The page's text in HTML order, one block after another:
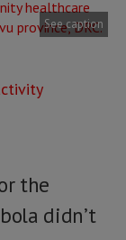
See caption
the
didn’t